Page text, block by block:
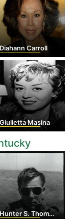
Carroll
Giulietta Masina
S. Thompson